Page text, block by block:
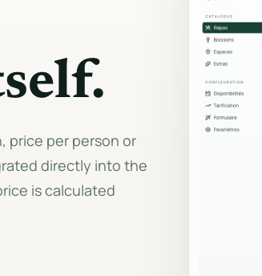
DJ, decoration, equipment and
Dynamic pricing
Seasons, weekends, group size
and calculation rules.
Dedicated circuit for full-private
requests.
price per person or
directly into the
is calculated